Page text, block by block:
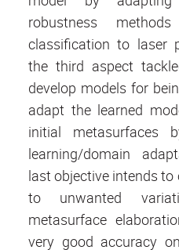
robustness
classification to laser
the third aspect
develop models for
adapt the learned
initial metasurfaces
learning/domain
last objective intends
to unwanted
metasurface
very good accuracy